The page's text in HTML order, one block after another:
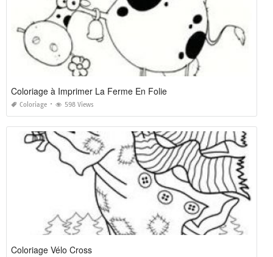
Coloriage à Imprimer La Ferme En Folie
Coloriage 598 Views
Coloriage Vélo Cross